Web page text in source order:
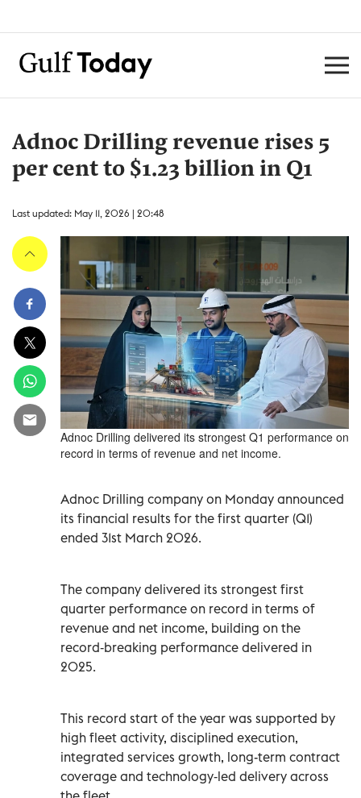
Adnoc Drilling revenue rises 5
per cent to $1.23 billion in Q1
Last updated: May 11, 2026 | 20:48
Adnoc Drilling delivered its strongest Q1 performance on
record in terms of revenue and net income.
Adnoc Drilling company on Monday announced
its financial results for the first quarter (Q1)
ended 31st March 2026.
The company delivered its strongest first
quarter performance on record in terms of
revenue and net income, building on the
record‑breaking performance delivered in
2025.
This record start of the year was supported by
high fleet activity, disciplined execution,
integrated services growth, long-term contract
coverage and technology‑led delivery across